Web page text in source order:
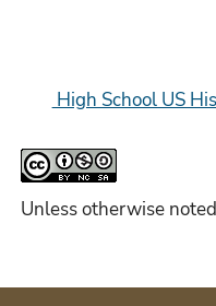
High School US
Unless otherwise